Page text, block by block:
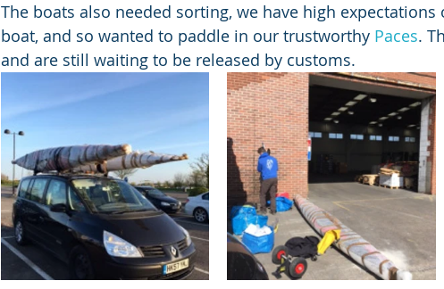
The boats also needed sorting, we have high
boat, and so wanted to paddle in our trustworthy Paces.
and are still waiting to be released by customs.